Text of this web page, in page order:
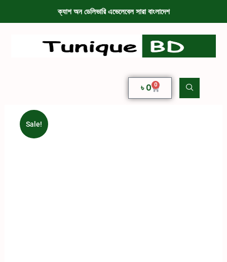
ক্যাশ অন ডেলিভারি এভেলেবেল সারা বাংলাদেশ
৳0 0
Sale!